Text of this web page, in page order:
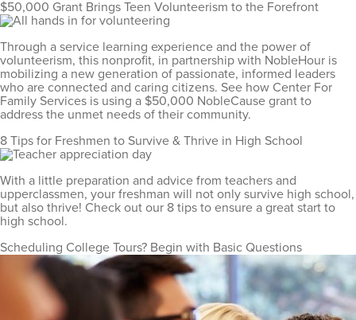
$50,000 Grant Brings Teen Volunteerism to the Forefront
Through a service learning experience and the power of
volunteerism, this nonprofit, in partnership with NobleHour is
mobilizing a new generation of passionate, informed leaders
who are connected and caring citizens. See how Center For
Family Services is using a $50,000 NobleCause grant to
address the unmet needs of their community.
8 Tips for Freshmen to Survive & Thrive in High School
With a little preparation and advice from teachers and
upperclassmen, your freshman will not only survive high school,
but also thrive! Check out our 8 tips to ensure a great start to
high school.
Scheduling College Tours? Begin with Basic Questions